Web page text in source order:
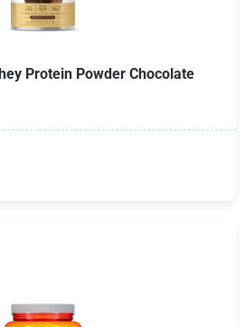
Protein Powder Chocolate